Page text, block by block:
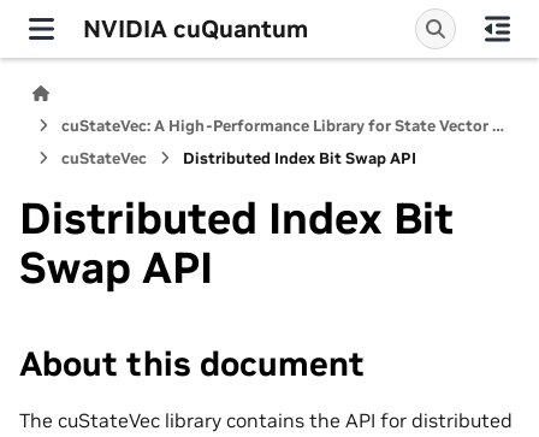
NVIDIA cuQuantum
cuStateVec: A High-Performance Library for State Vector Quantum Simulators
cuStateVec
Distributed Index Bit Swap API
Distributed Index Bit
Swap API
About this document
The cuStateVec library contains the API for distributed